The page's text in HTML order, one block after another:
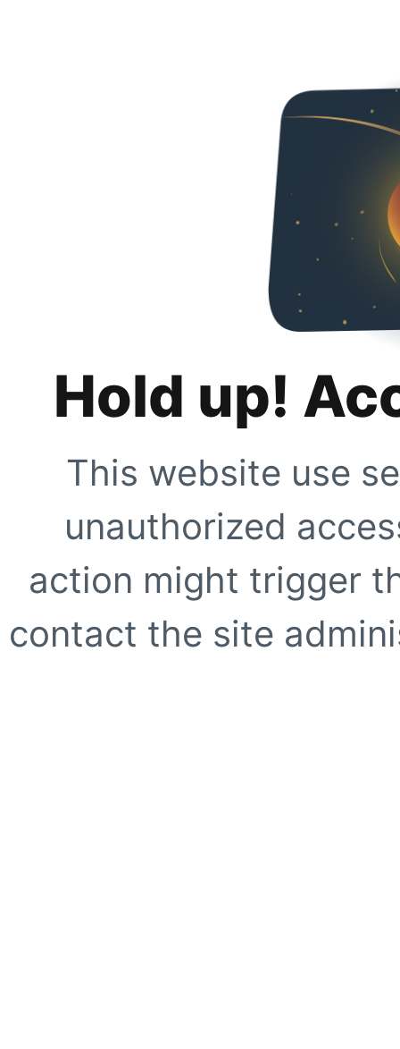
Hold up!
This website use
unauthorized
action might trigger
contact the site